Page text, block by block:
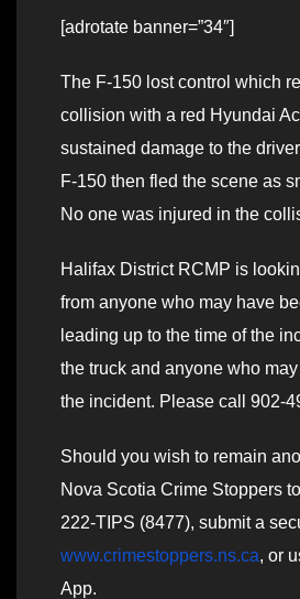
[adrotate banner=”34″]
The F-150 lost control which
collision with a red Hyundai
sustained damage to the
F-150 then fled the scene as
No one was injured in the
Halifax District RCMP is
from anyone who may have
leading up to the time of the
the truck and anyone who
the incident. Please call 902-
Should you wish to remain
Nova Scotia Crime Stoppers
222-TIPS (8477), submit a
www.crimestoppers.ns.ca, or
App.